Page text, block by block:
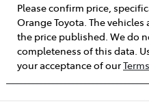
Please confirm price,
Orange Toyota. The
the price published. We do
completeness of this data.
your acceptance of our